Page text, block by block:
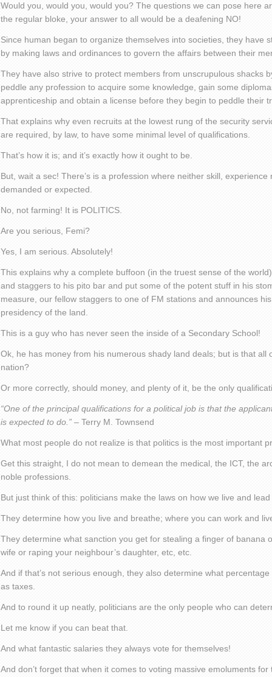
Would you, would you, would you? The questions we can pose here
the regular bloke, your answer to all would be a deafening NO!
Since human began to organize themselves into societies, they have
by making laws and ordinances to govern the affairs between their
They have also strive to protect members from unscrupulous shacks
peddle any profession to acquire some knowledge, gain some
apprenticeship and obtain a license before they begin to peddle their
That explains why even recruits at the lowest rung of the security
are required, by law, to have some minimal level of qualifications.
That’s how it is; and it’s exactly how it ought to be.
But, wait a sec! There’s is a profession where neither skill,
demanded or expected.
No, not farming! It is POLITICS.
Are you serious, Femi?
Yes, I am serious. Absolutely!
This explains why a complete buffoon (in the truest sense of the
and staggers to his pito bar and put some of the potent stuff in his
measure, our fellow staggers to one of FM stations and announces
presidency of the land.
This is a guy who has never seen the inside of a Secondary School!
Ok, he has money from his numerous shady land deals; but is that all
nation?
Or more correctly, should money, and plenty of it, be the only
“One of the principal qualifications for a political job is that the
is expected to do.” – Terry M. Townsend
What most people do not realize is that politics is the most important
Get this straight, I do not mean to demean the medical, the ICT, the
noble professions.
But just think of this: politicians make the laws on how we live and
They determine how you live and breathe; where you can work and
They determine what sanction you get for stealing a finger of banana
wife or raping your neighbour’s daughter, etc, etc.
And if that’s not serious enough, they also determine what
as taxes.
And to round it up neatly, politicians are the only people who can
Let me know if you can beat that.
And what fantastic salaries they always vote for themselves!
And don’t forget that when it comes to voting massive emoluments